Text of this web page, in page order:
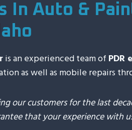
In Auto &
is an experienced team of PDR
as well as mobile repairs
our customers for the last
that your experience with